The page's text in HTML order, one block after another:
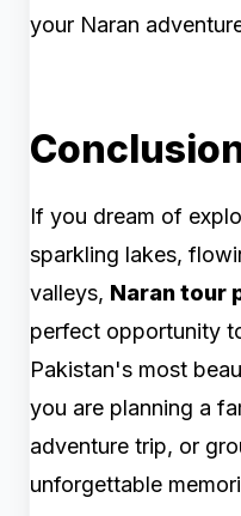
your Naran
If you dream of
sparkling lakes,
valleys, Naran tour
perfect opportunity
Pakistan's most
you are planning a
adventure trip, or
unforgettable